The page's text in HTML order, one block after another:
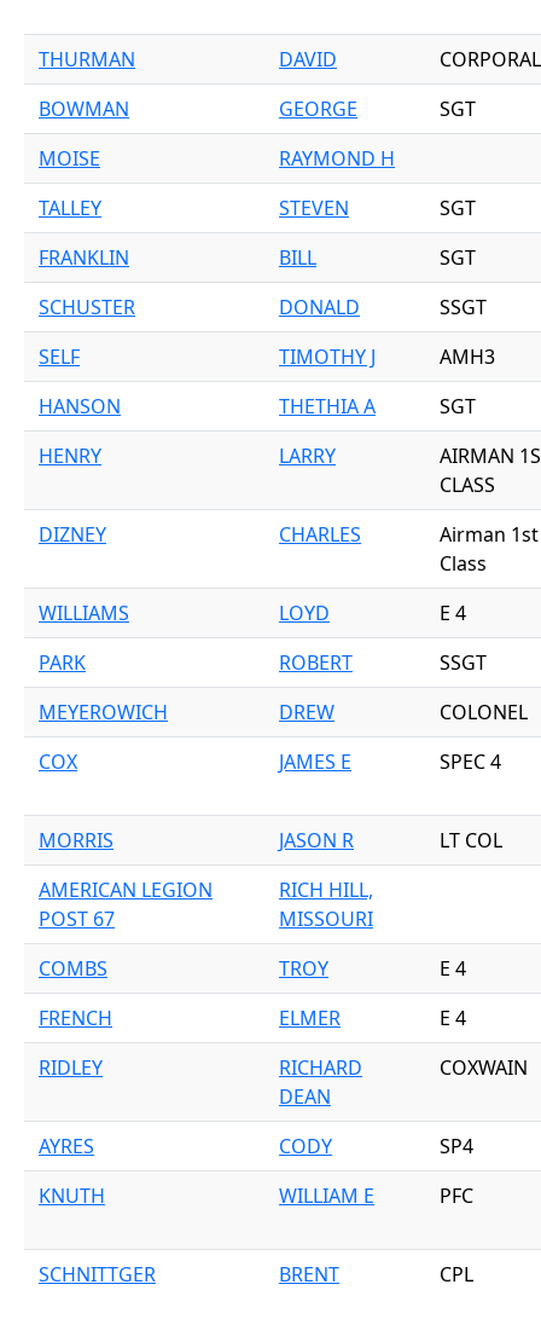
THURMAN DAVID
CORPORAL
BOWMAN
GEORGE
SGT
MOISE
RAYMOND H
TALLEY
STEVEN
SGT
FRANKLIN
BILL
SGT
SCHUSTER
DONALD
SSGT
SELF
TIMOTHY J
AMH3
HANSON
THETHIA A
SGT
HENRY
LARRY
AIRMAN
CLASS
DIZNEY
CHARLES
Airman 1st
Class
WILLIAMS
LOYD
E 4
PARK
ROBERT
SSGT
MEYEROWICH
DREW
COLONEL
COX
JAMES E SPEC 4
MORRIS JASON R
LT COL
AMERICAN LEGION
POST 67
RICH HILL,
MISSOURI
COMBS
TROY
E 4
FRENCH
ELMER
E 4
RIDLEY
RICHARD
DEAN
COXWAIN
AYRES CODY
SP4
KNUTH
WILLIAM E PFC
SCHNITTGER BRENT CPL